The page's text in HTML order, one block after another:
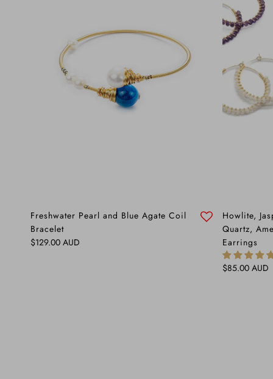
Freshwater Pearl and Blue Agate Coil
Bracelet
Regular price
$129.00 AUD
Howlite,
Quartz,
Earrings
Regular price
$85.00 AUD